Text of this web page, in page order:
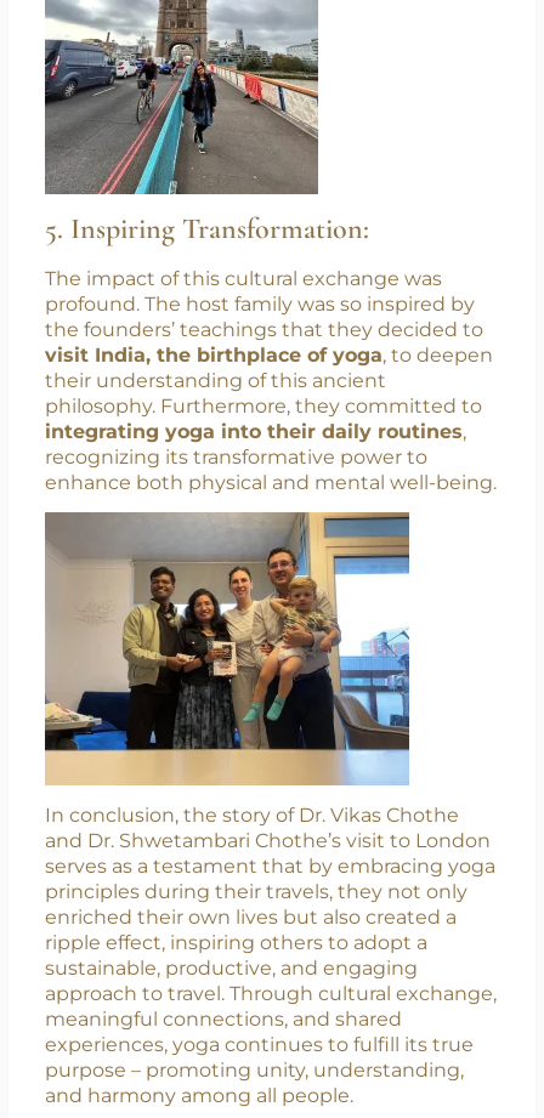
5. Inspiring Transformation:
The impact of this cultural exchange was
profound. The host family was so inspired by
the founders’ teachings that they decided to
visit India, the birthplace of yoga, to deepen
their understanding of this ancient
philosophy. Furthermore, they committed to
integrating yoga into their daily routines
recognizing its transformative power to
enhance both physical and mental well-being.
In conclusion, the story of Dr. Vikas Chothe
and Dr. Shwetambari Chothe’s visit to London
serves as a testament that by embracing yoga
principles during their travels, they not only
enriched their own lives but also created a
ripple effect, inspiring others to adopt a
sustainable, productive, and engaging
approach to travel. Through cultural exchange,